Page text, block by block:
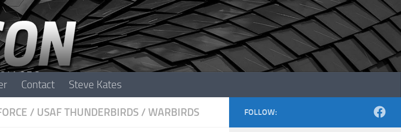
Contact Steve Kates
/ USAF THUNDERBIRDS / WARBIRDS FOLLOW: